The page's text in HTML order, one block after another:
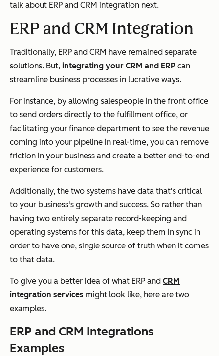
talk about ERP and CRM integration next.
ERP and CRM Integration
Traditionally, ERP and CRM have remained separate
solutions. But, integrating your CRM and ERP can
streamline business processes in lucrative ways.
For instance, by allowing salespeople in the front office
to send orders directly to the fulfillment office, or
facilitating your finance department to see the revenue
coming into your pipeline in real-time, you can remove
friction in your business and create a better end-to-end
experience for customers.
Additionally, the two systems have data that's critical
to your business's growth and success. So rather than
having two entirely separate record-keeping and
operating systems for this data, keep them in sync in
order to have one, single source of truth when it comes
to that data.
To give you a better idea of what ERP and CRM
integration services might look like, here are two
examples.
ERP and CRM Integrations
Examples